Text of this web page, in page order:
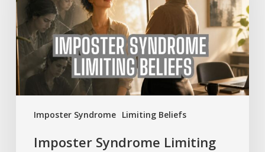
Imposter Syndrome Limiting Beliefs
Imposter Syndrome Limiting